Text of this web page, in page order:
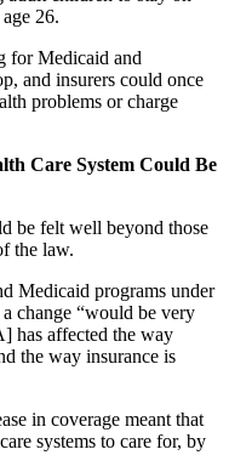
26.
for Medicaid and
and insurers could once
problems or charge
Care System Could Be
be felt well beyond those
the law.
Medicaid programs under
change “would be very
has affected the way
the way insurance is
in coverage meant that
systems to care for, by